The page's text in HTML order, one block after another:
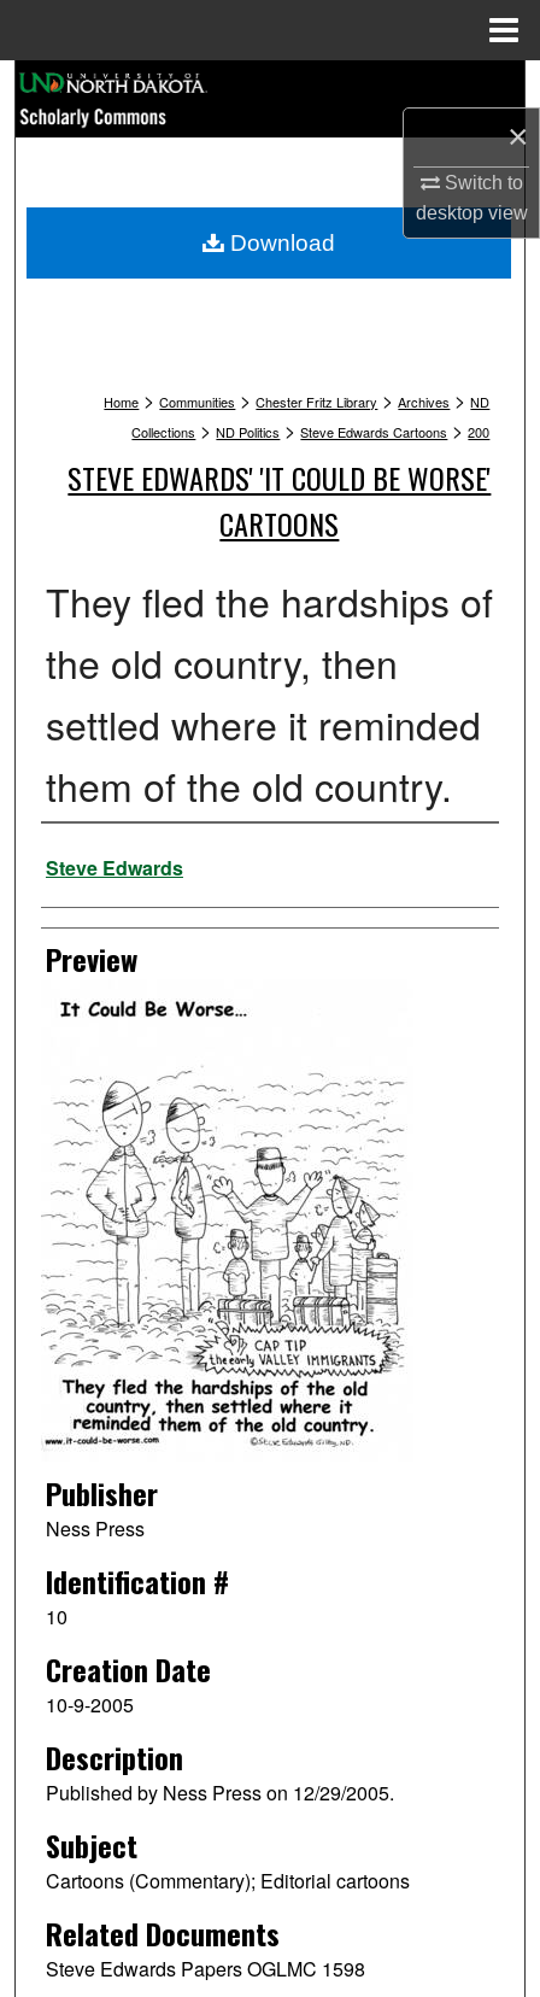
×
Switch to
desktopview
Browse Collections
My Account
Home > Communities > Chester Fritz Library > Archives > ND
Collections > ND Politics > Steve Edwards Cartoons > 200
STEVE EDWARDS' 'IT COULD BE WORSE'
CARTOONS
They fled the hardships of
the old country, then
settled where it reminded
them of the old country.
Creator
Steve Edwards
Preview
Publisher
Ness Press
Identification #
10
Creation Date
10-9-2005
Description
Published by Ness Press on 12/29/2005.
Subject
Cartoons (Commentary); Editorial cartoons
Related Documents
Steve Edwards Papers OGLMC 1598
Download